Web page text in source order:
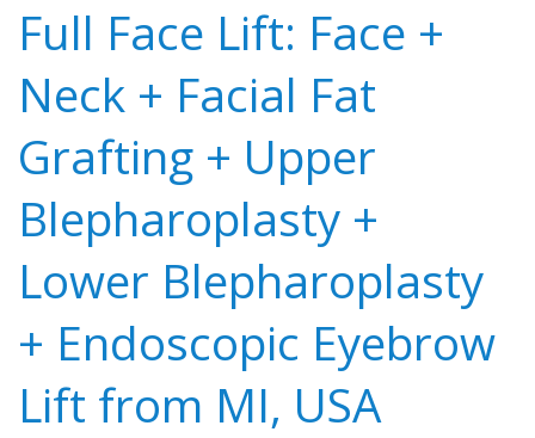
Full Face Lift: Face +
Neck + Facial Fat
Grafting + Upper
Blepharoplasty +
Lower Blepharoplasty
+ Endoscopic Eyebrow
Lift from MI, USA